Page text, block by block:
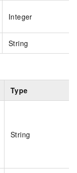
Integer
String
Type
String